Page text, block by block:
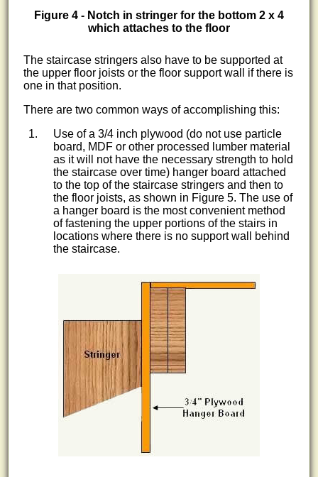
Figure 4 - Notch in stringer for the bottom 2 x 4
which attaches to the floor
The staircase stringers also have to be supported at
the upper floor joists or the floor support wall if there is
one in that position.
There are two common ways of accomplishing this:
Use of a 3/4 inch plywood (do not use particle
board, MDF or other processed lumber material
as it will not have the necessary strength to hold
the staircase over time) hanger board attached
to the top of the staircase stringers and then to
the floor joists, as shown in Figure 5. The use of
a hanger board is the most convenient method
of fastening the upper portions of the stairs in
locations where there is no support wall behind
the staircase.